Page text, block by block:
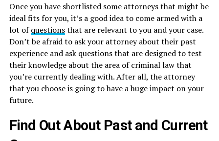
Once you have shortlisted some attorneys that might be
ideal fits for you, it’s a good idea to come armed with a
lot ofquestionsthat are relevant to you and your case.
Don’t be afraid to ask your attorney about their past
experience and ask questions that are designed to test
their knowledge about the area of criminal law that
you’re currently dealing with. After all, the attorney
that you choose is going to have a huge impact on your
future.
Find Out About Past and Current